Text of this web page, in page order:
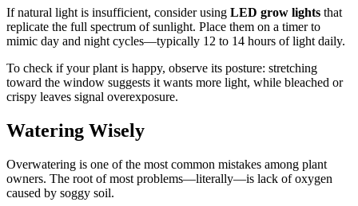
If natural light is insufficient, consider using LED grow lights that
replicate the full spectrum of sunlight. Place them on a timer to
mimic day and night cycles—typically 12 to 14 hours of light daily.
To check if your plant is happy, observe its posture: stretching
toward the window suggests it wants more light, while bleached or
crispy leaves signal overexposure.
Watering Wisely
Overwatering is one of the most common mistakes among plant
owners. The root of most problems—literally—is lack of oxygen
caused by soggy soil.